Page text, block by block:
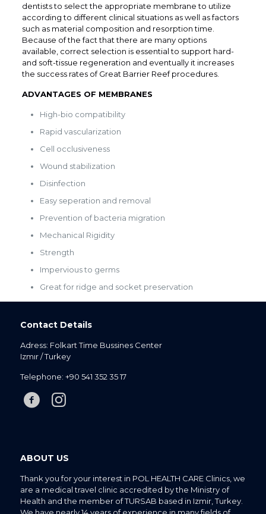
dentists to select the appropriate membrane to utilize
according to different clinical situations as well as factors
such as material composition and resorption time.
Because of the fact that there are many options
available, correct selection is essential to support hard-
and soft-tissue regeneration and eventually it increases
the success rates of Great Barrier Reef procedures.
ADVANTAGES OF MEMBRANES
High-bio compatibility
Rapid vascularization
Cell occlusiveness
Wound stabilization
Disinfection
Easy seperation and removal
Prevention of bacteria migration
Mechanical Rigidity
Strength
Impervious to germs
Great for ridge and socket preservation
Contact Details
Adress: Folkart Time Bussines Center
Izmır / Turkey
Telephone: +90 541 352 35 17
ABOUT US
Thank you for your interest in POL HEALTH CARE Clinics, we
are a medical travel clinic accredited by the Ministry of
Health and the member of TURSAB based in Izmir, Turkey.